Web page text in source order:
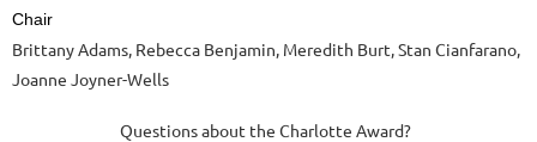
Chair
Brittany Adams, Rebecca Benjamin, Meredith Burt, Stan Cianfarano,
Joanne Joyner-Wells
Questions about the Charlotte Award?